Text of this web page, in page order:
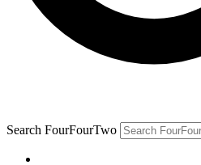
Search FourFourTwo